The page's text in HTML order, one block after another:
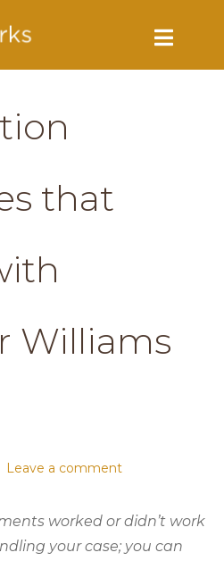
that
Williams
Leave a comment
worked or didn’t work
your case; you can